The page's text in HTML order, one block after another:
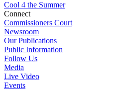
Cool 4 the Summer
Connect
Commissioners Court
Newsroom
Our Publications
Public Information
Follow Us
Media
Live Video
Events